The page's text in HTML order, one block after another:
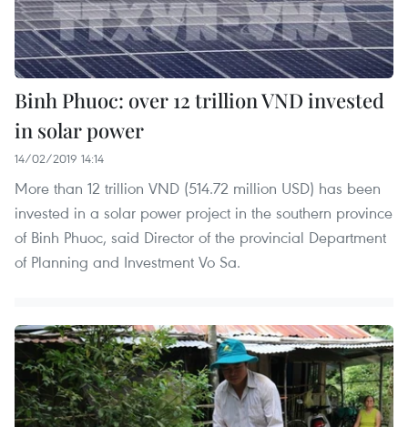
Binh Phuoc: over 12 trillion VND invested
in solar power
14/02/2019 14:14
More than 12 trillion VND (514.72 million USD) has been
invested in a solar power project in the southern province
of Binh Phuoc, said Director of the provincial Department
of Planning and Investment Vo Sa.